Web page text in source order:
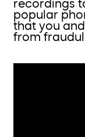
recordings
popular
that you
from